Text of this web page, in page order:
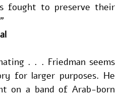
fought to preserve their
. . . Friedman seems
for larger purposes. He
on a band of Arab-born